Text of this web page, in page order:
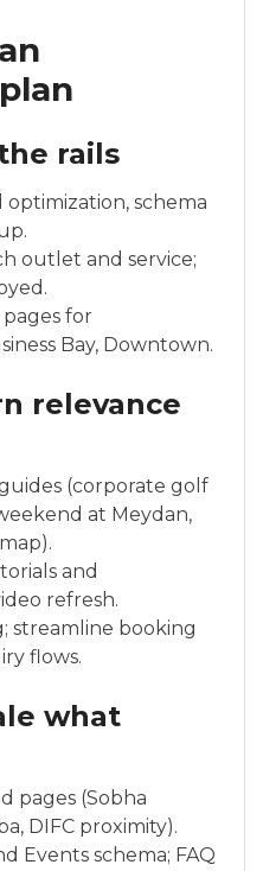
rails
optimization, schema
outlet and service;
for
Bay, Downtown.
relevance
(corporate golf
at Meydan,
and
refresh.
streamline booking
flows.
what
pages (Sobha
DIFC proximity).
Events schema; FAQ